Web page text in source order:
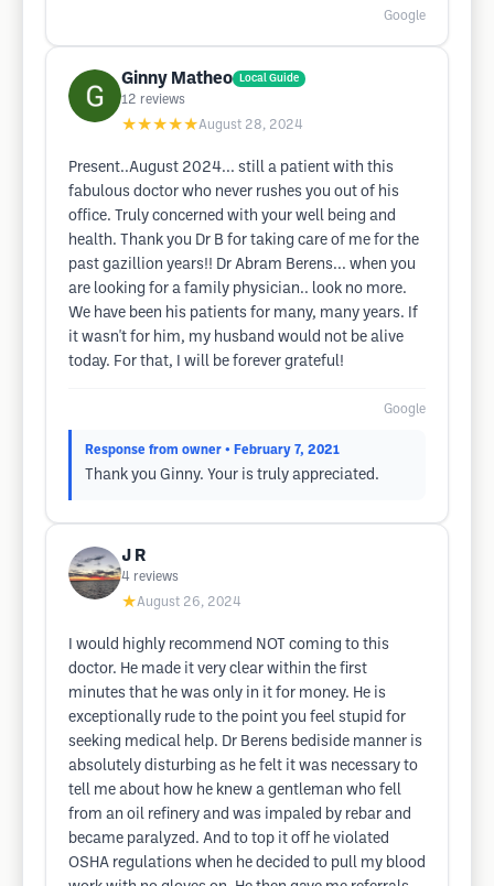
Google
Ginny Matheo Local Guide
12 reviews
★★★★★August 28, 2024
Present..August 2024... still a patient with this
fabulous doctor who never rushes you out of his
office. Truly concerned with your well being and
health. Thank you Dr B for taking care of me for the
past gazillion years!! Dr Abram Berens... when you
are looking for a family physician.. look no more.
We have been his patients for many, many years. If
it wasn't for him, my husband would not be alive
today. For that, I will be forever grateful!
Google
Response from owner • February 7, 2021
Thank you Ginny. Your is truly appreciated.
J R
4 reviews
★August 26, 2024
I would highly recommend NOT coming to this
doctor. He made it very clear within the first
minutes that he was only in it for money. He is
exceptionally rude to the point you feel stupid for
seeking medical help. Dr Berens bediside manner is
absolutely disturbing as he felt it was necessary to
tell me about how he knew a gentleman who fell
from an oil refinery and was impaled by rebar and
became paralyzed. And to top it off he violated
OSHA regulations when he decided to pull my blood